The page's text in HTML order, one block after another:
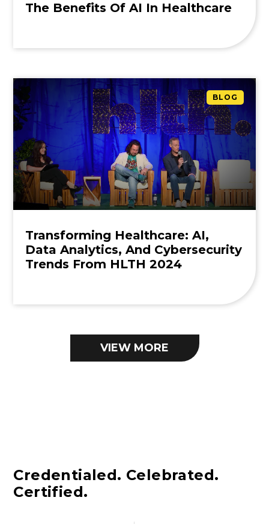
The Benefits Of AI In Healthcare
BLOG
Transforming Healthcare: AI,
Data Analytics, And Cybersecurity
Trends From HLTH 2024
VIEW MORE
Credentialed. Celebrated.
Certified.